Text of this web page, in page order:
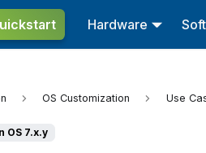
Hardware
OS Customization Use
OS 7.x.y